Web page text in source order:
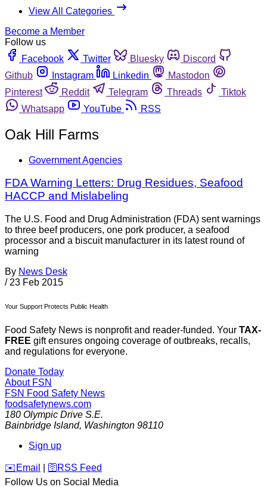
View All Categories
Become a Member
Follow us
Facebook
Twitter Bluesky
Discord
Github
Instagram Linkedin
Mastodon
Pinterest
Reddit Telegram Threads
Tiktok
Whatsapp
YouTube RSS
Oak Hill Farms
Government Agencies
FDA Warning Letters: Drug Residues, Seafood
HACCP and Mislabeling
The U.S. Food and Drug Administration (FDA) sent warnings
to three beef producers, one pork producer, a seafood
processor and a biscuit manufacturer in its latest round of
warning
By News Desk
/ 23 Feb 2015
Your Support Protects Public Health
Food Safety News is nonprofit and reader-funded. Your TAX-
FREE gift ensures ongoing coverage of outbreaks, recalls,
and regulations for everyone.
Donate Today
About FSN
FSN Food Safety News
foodsafetynews.com
180 Olympic Drive S.E.
Bainbridge Island, Washington 98110
Sign up
️✉️ Email 🛜 RSS Feed
Follow Us on Social Media